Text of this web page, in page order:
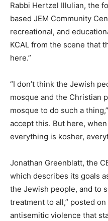
Rabbi Hertzel Illulian, the
based JEM Community
recreational, and
KCAL from the scene that
here.”
“I don’t think the Jewish
mosque and the Christian
mosque to do such a
accept this. But here,
everything is kosher,
Jonathan Greenblatt, the
which describes its goals
the Jewish people, and to
treatment to all,” posted
antisemitic violence that